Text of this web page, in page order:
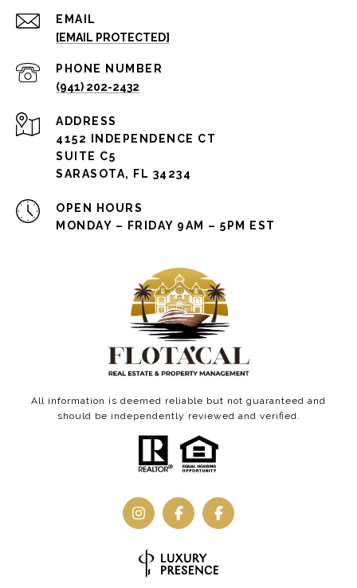
EMAIL
[EMAIL PROTECTED]
PHONE NUMBER
(941) 202-2432
ADDRESS
4152 INDEPENDENCE CT
SUITE C5
SARASOTA, FL 34234
OPEN HOURS
MONDAY – FRIDAY 9AM – 5PM EST
All information is deemed reliable but not guaranteed and
should be independently reviewed and verified.